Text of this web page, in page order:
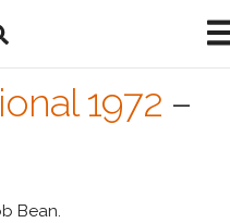
1972 –
Bean.